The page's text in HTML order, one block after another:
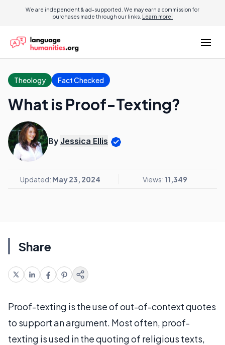
We are independent & ad-supported. We may earn a commission for
purchases made through our links. Learn more.
Theology Fact Checked
What is Proof-Texting?
By Jessica Ellis
Updated: May 23, 2024 Views: 11,349
Share
Proof-texting is the use of out-of-context quotes
to support an argument. Most often, proof-
texting is used in the quoting of religious texts,